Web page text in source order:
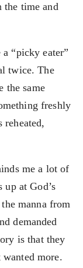
the time and
“picky eater”
twice. The
the same
freshly
reheated,
me a lot of
up at God’s
manna from
demanded
is that they
wanted more.